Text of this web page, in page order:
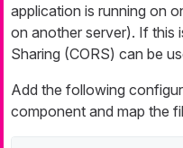
application is running on
on another server). If this
Sharing (CORS) can be
Add the following
component and map the